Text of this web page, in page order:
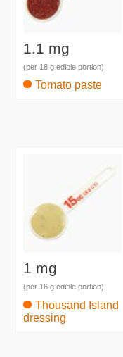
1.1 mg
(per 18 g edible portion)
Tomato paste
1 mg
(per 16 g edible portion)
Thousand Island
dressing